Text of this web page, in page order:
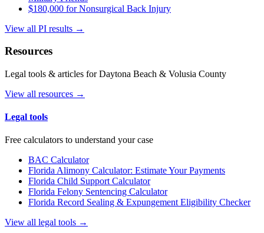
$180,000 for Nonsurgical Back Injury
View all PI results →
Resources
Legal tools & articles for Daytona Beach & Volusia County
View all resources →
Legal tools
Free calculators to understand your case
BAC Calculator
Florida Alimony Calculator: Estimate Your Payments
Florida Child Support Calculator
Florida Felony Sentencing Calculator
Florida Record Sealing & Expungement Eligibility Checker
View all legal tools →